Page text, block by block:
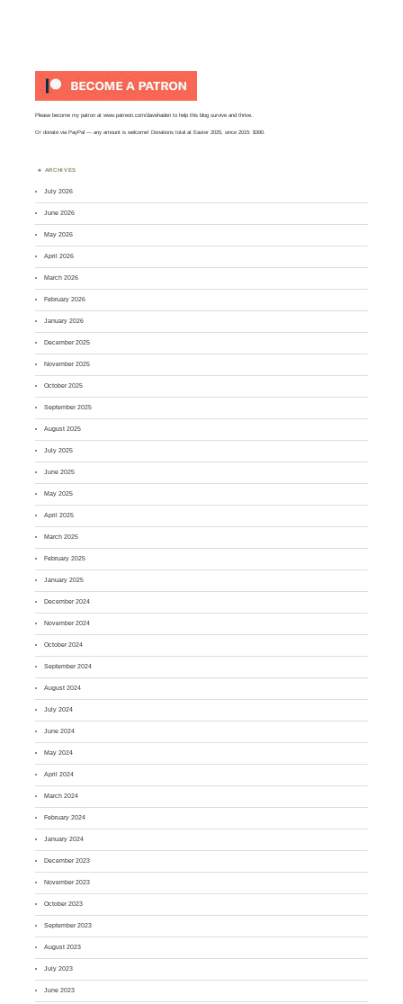
Please become my patron atwww.patreon.com/davehaden to help this blog survive and thrive.
Ordonate via PayPal — any amount is welcome! Donations total at Easter 2025, since 2015: $390.
ARCHIVES
July 2026
June 2026
May 2026
April 2026
March 2026
February 2026
January 2026
December 2025
November 2025
October 2025
September 2025
August 2025
July 2025
June 2025
May 2025
April 2025
March 2025
February 2025
January 2025
December 2024
November 2024
October 2024
September 2024
August 2024
July 2024
June 2024
May 2024
April 2024
March 2024
February 2024
January 2024
December 2023
November 2023
October 2023
September 2023
August 2023
July 2023
June 2023